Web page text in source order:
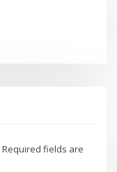
Required fields are